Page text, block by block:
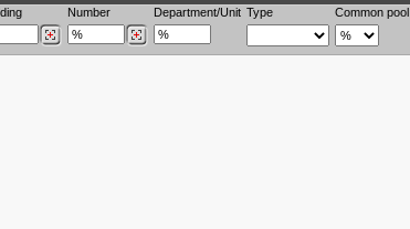
Number Department/Unit Type Common pool